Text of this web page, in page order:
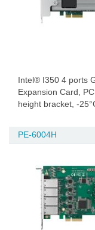
Intel® I350 4 ports
Expansion Card,
height bracket, -
PE-6004H